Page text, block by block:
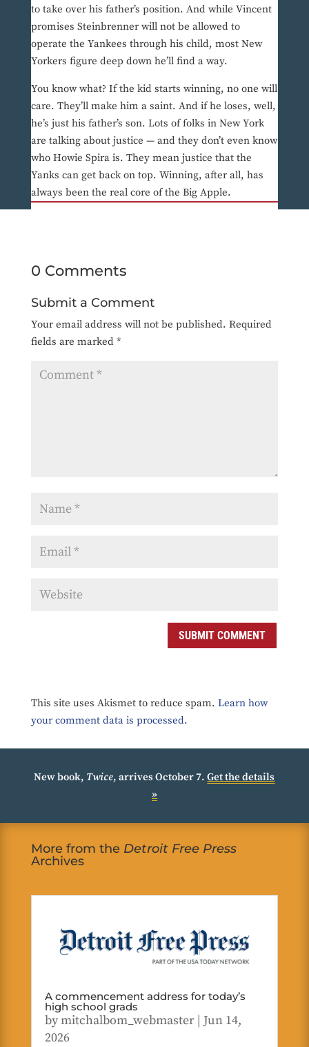
to take over his father’s position. And while Vincent
promises Steinbrenner will not be allowed to
operate the Yankees through his child, most New
Yorkers figure deep down he’ll find a way.
You know what? If the kid starts winning, no one will
care. They’ll make him a saint. And if he loses, well,
he’s just his father’s son. Lots of folks in New York
are talking about justice — and they don’t even know
who Howie Spira is. They mean justice that the
Yanks can get back on top. Winning, after all, has
always been the real core of the Big Apple.
0 Comments
Submit a Comment
Your email address will not be published. Required
fields are marked *
SUBMIT COMMENT
This site uses Akismet to reduce spam. Learn how
your comment data is processed.
New book, Twice, arrives October 7.Get the details
»
More from the Detroit Free Press
Archives
A commencement address for today’s
high school grads
bymitchalbom_webmaster| Jun 14,
2026